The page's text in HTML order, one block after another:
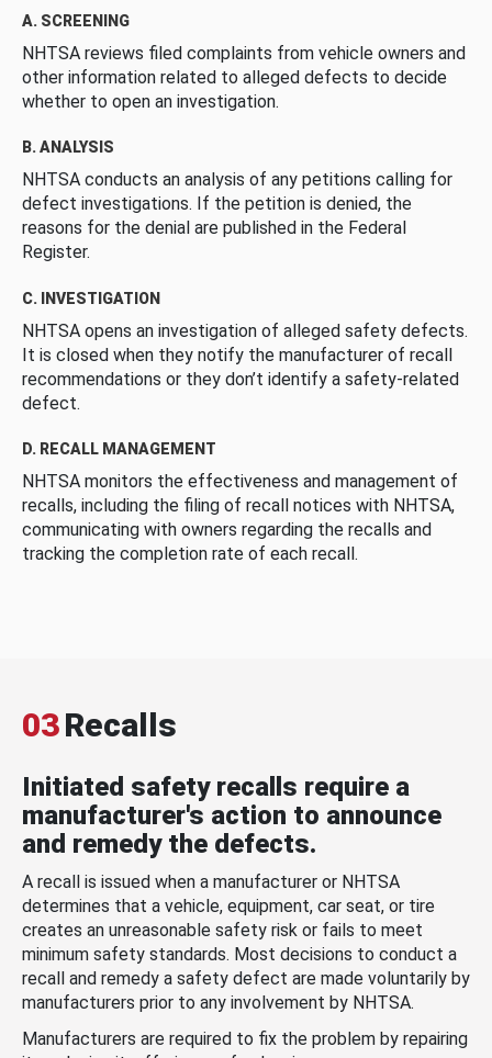
A. SCREENING
NHTSA reviews filed complaints from vehicle owners and
other information related to alleged defects to decide
whether to open an investigation.
B. ANALYSIS
NHTSA conducts an analysis of any petitions calling for
defect investigations. If the petition is denied, the
reasons for the denial are published in the Federal
Register.
C. INVESTIGATION
NHTSA opens an investigation of alleged safety defects.
It is closed when they notify the manufacturer of recall
recommendations or they don’t identify a safety-related
defect.
D. RECALL MANAGEMENT
NHTSA monitors the effectiveness and management of
recalls, including the filing of recall notices with NHTSA,
communicating with owners regarding the recalls and
tracking the completion rate of each recall.
03Recalls
Initiated safety recalls require a
manufacturer's action to announce
and remedy the defects.
A recall is issued when a manufacturer or NHTSA
determines that a vehicle, equipment, car seat, or tire
creates an unreasonable safety risk or fails to meet
minimum safety standards. Most decisions to conduct a
recall and remedy a safety defect are made voluntarily by
manufacturers prior to any involvement by NHTSA.
Manufacturers are required to fix the problem by repairing